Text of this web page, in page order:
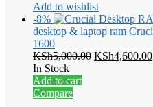
Add to wishlist
-8%
desktop & laptop ram
1600
KSh5,000.00 Original
KSh4,600.00
In Stock
Add to cart
Compare